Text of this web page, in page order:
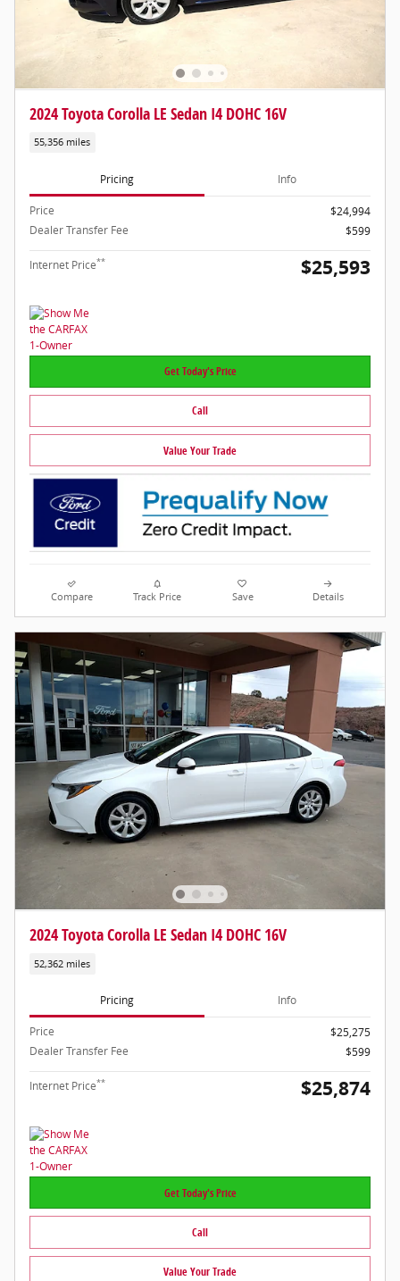
2024 Toyota Corolla LE Sedan I4 DOHC 16V
55,356 miles
Pricing Info
Price
$24,994
Dealer Transfer Fee
$599
Internet Price** $25,593
Get Today's Price
Call
Value Your Trade
Compare Track Price Save Details
2024 Toyota Corolla LE Sedan I4 DOHC 16V
52,362 miles
Pricing Info
Price
$25,275
Dealer Transfer Fee
$599
Internet Price** $25,874
Get Today's Price
Call
Value Your Trade